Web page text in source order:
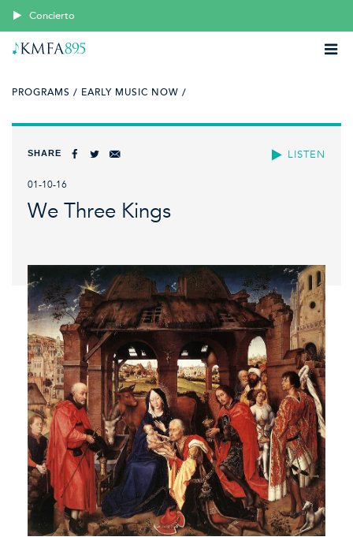
Concierto
PROGRAMS / EARLY MUSIC NOW /
LISTEN
SHARE
01-10-16
We Three Kings